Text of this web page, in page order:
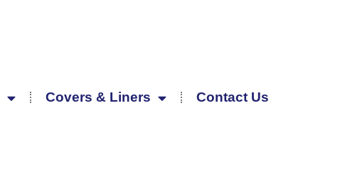
Covers & Liners Contact Us